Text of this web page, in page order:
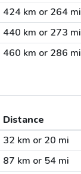
424 km or 264 mi
440 km or 273 mi
460 km or 286 mi
Distance
32 km or 20 mi
87 km or 54 mi